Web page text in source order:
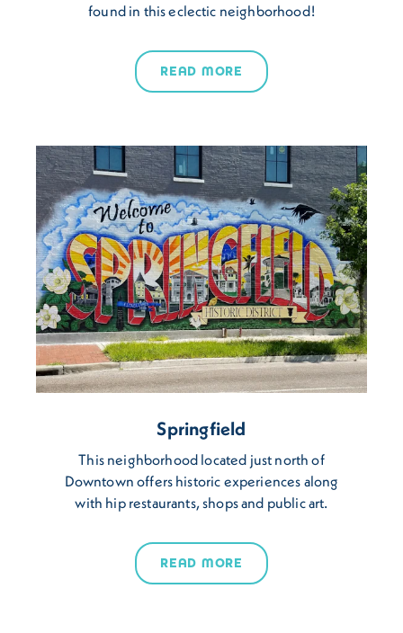
found in this eclectic neighborhood!
READ MORE
Springfield
This neighborhood located just north of
Downtown offers historic experiences along
with hip restaurants, shops and public art.
READ MORE